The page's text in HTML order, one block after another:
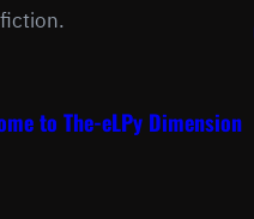
fiction.
to The-eLPy Dimension